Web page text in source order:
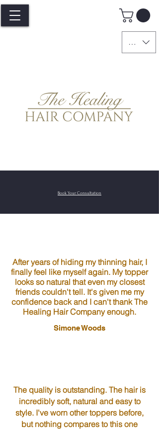
GBP (£)
Book Your Consultation
After years of hiding my thinning hair, I
finally feel like myself again. My topper
looks so natural that even my closest
friends couldn't tell. It's given me my
confidence back and I can't thank The
Healing Hair Company enough.
Simone Woods
The quality is outstanding. The hair is
incredibly soft, natural and easy to
style. I've worn other toppers before,
but nothing compares to this one